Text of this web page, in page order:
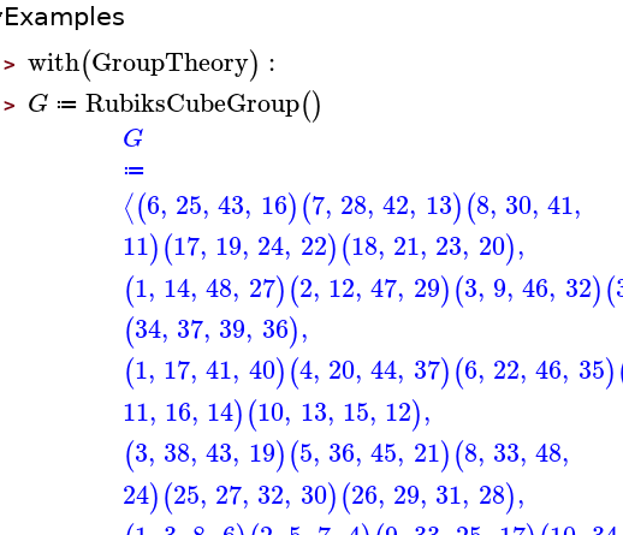
Examples
> with(GroupTheory) :
> G ≔ RubiksCubeGroup()
G
≔
⟨(6, 25, 43, 16)(7, 28, 42, 13)(8, 30, 41,
11)(17, 19, 24, 22)(18, 21, 23, 20),
(1, 14, 48, 27)(2, 12, 47, 29)(3, 9, 46, 32)(
(34, 37, 39, 36),
(1, 17, 41, 40)(4, 20, 44, 37)(6, 22, 46, 35)
11, 16, 14)(10, 13, 15, 12),
(3, 38, 43, 19)(5, 36, 45, 21)(8, 33, 48,
24)(25, 27, 32, 30)(26, 29, 31, 28),